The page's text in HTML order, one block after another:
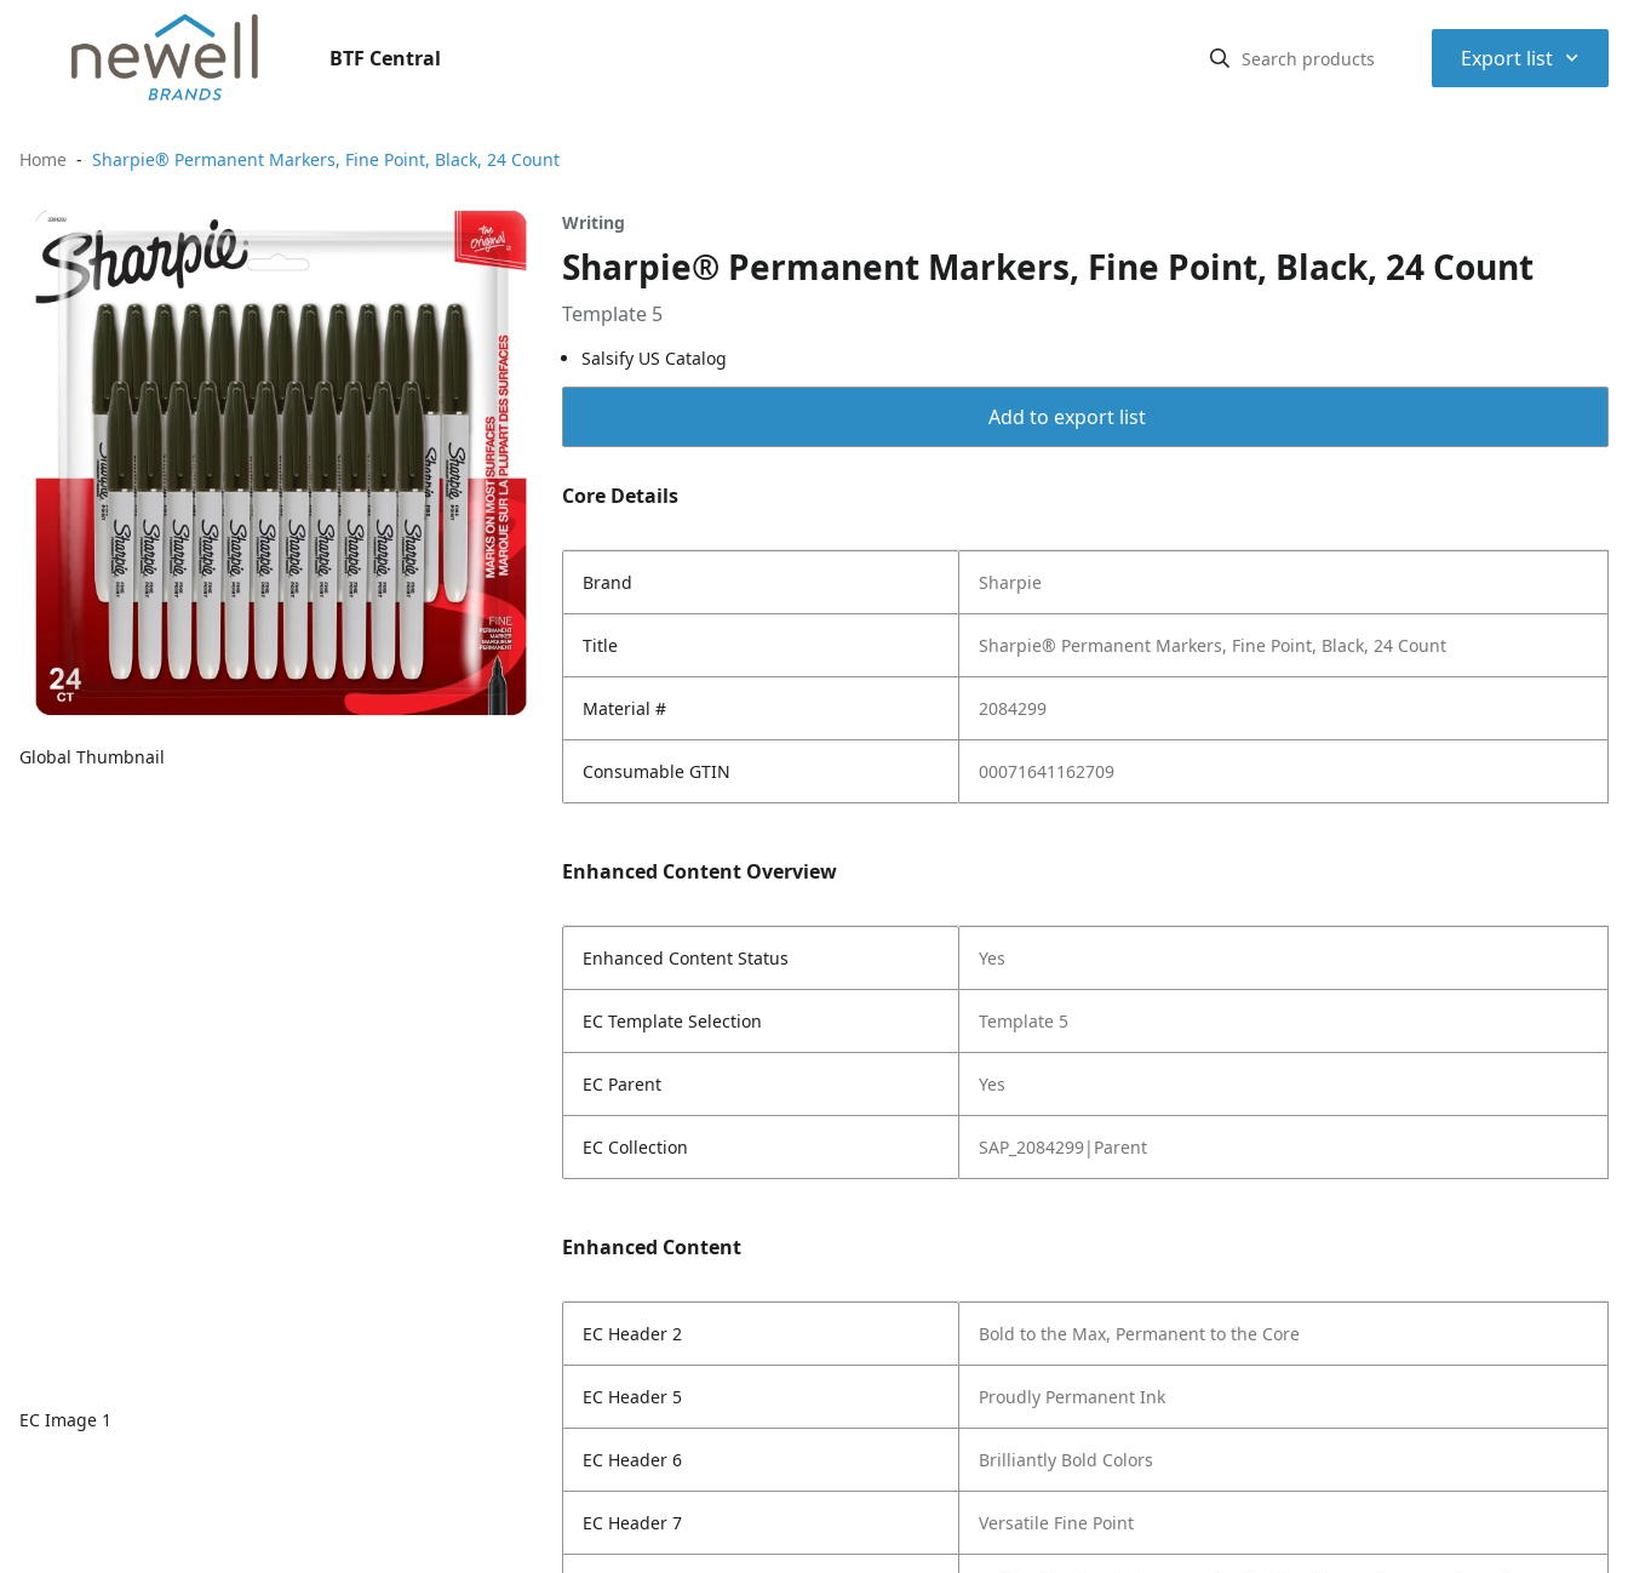
BTF Central Export list ⌃
Home Sharpie® Permanent Markers, Fine Point, Black, 24 Count
Global Thumbnail
EC Image 1
Writing
Sharpie® Permanent Markers, Fine Point, Black, 24 Count
Template 5
Salsify US Catalog
Add to export list
Core Details
Brand Sharpie
Title Sharpie® Permanent Markers, Fine Point, Black, 24 Count
Material # 2084299
Consumable GTIN 00071641162709
Enhanced Content Overview
Enhanced Content Status Yes
EC Template Selection Template 5
EC Parent Yes
EC Collection SAP_2084299|Parent
Enhanced Content
EC Header 2 Bold to the Max, Permanent to the Core
EC Header 5 Proudly Permanent Ink
EC Header 6 Brilliantly Bold Colors
EC Header 7 Versatile Fine Point